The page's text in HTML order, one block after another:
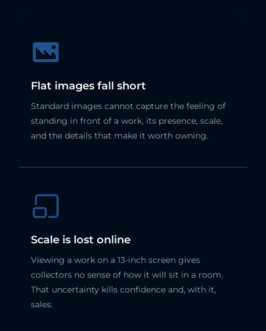
Flat images fall short
Standard images cannot capture the feeling of
standing in front of a work, its presence, scale,
and the details that make it worth owning.
Scale is lost online
Viewing a work on a 13-inch screen gives
collectors no sense of how it will sit in a room.
That uncertainty kills confidence and, with it,
sales.